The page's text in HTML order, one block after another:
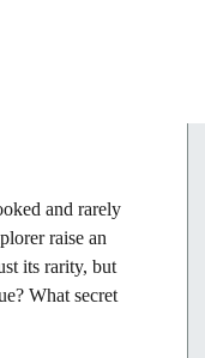
and rarely
raise an
its rarity, but
What secret